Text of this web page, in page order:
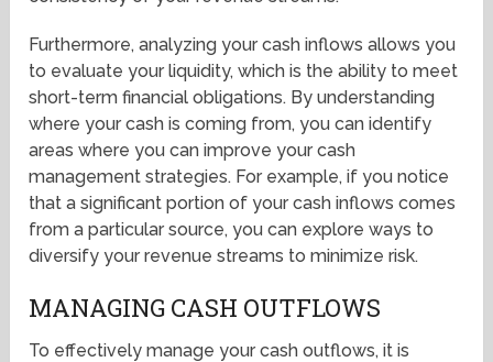
Furthermore, analyzing your cash inflows allows you
to evaluate your liquidity, which is the ability to meet
short-term financial obligations. By understanding
where your cash is coming from, you can identify
areas where you can improve your cash
management strategies. For example, if you notice
that a significant portion of your cash inflows comes
from a particular source, you can explore ways to
diversify your revenue streams to minimize risk.
MANAGING CASH OUTFLOWS
To effectively manage your cash outflows, it is